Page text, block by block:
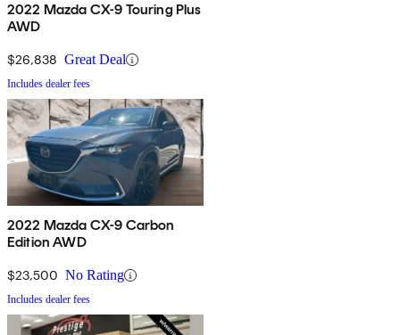
2022 Mazda CX-9 Touring Plus
AWD
$26,838 Great Deal
Includes dealer fees
2022 Mazda CX-9 Carbon
Edition AWD
$23,500 No Rating
Includes dealer fees